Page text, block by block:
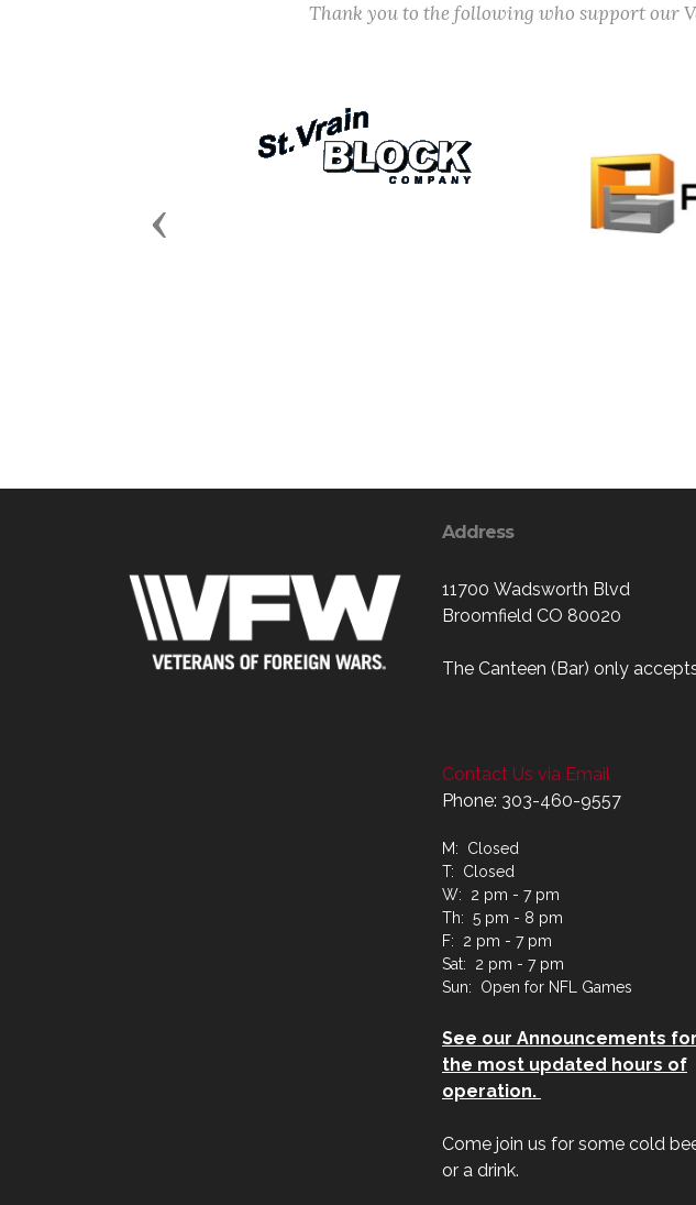
Thank you to the following who support our
Previous
Address
11700 Wadsworth Blvd
Broomfield CO 80020
The Canteen (Bar) only
Contact Us via Email
Phone: 303-460-9557
M: Closed
T: Closed
W: 2 pm - 7 pm
Th: 5 pm - 8 pm
F: 2 pm - 7 pm
Sat: 2 pm - 7 pm
Sun: Open for NFL Games
See our Announcements for
the most updated hours of
operation.
Come join us for some cold
or a drink.